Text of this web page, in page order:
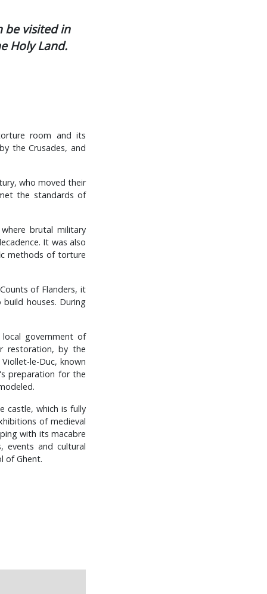
be visited in
Holy Land.
room and its
the Crusades, and
who moved their
the standards of
brutal military
It was also
methods of torture
of Flanders, it
houses. During
government of
restoration, by the
le-Duc, known
preparation for the
castle, which is fully
of medieval
with its macabre
events and cultural
of Ghent.